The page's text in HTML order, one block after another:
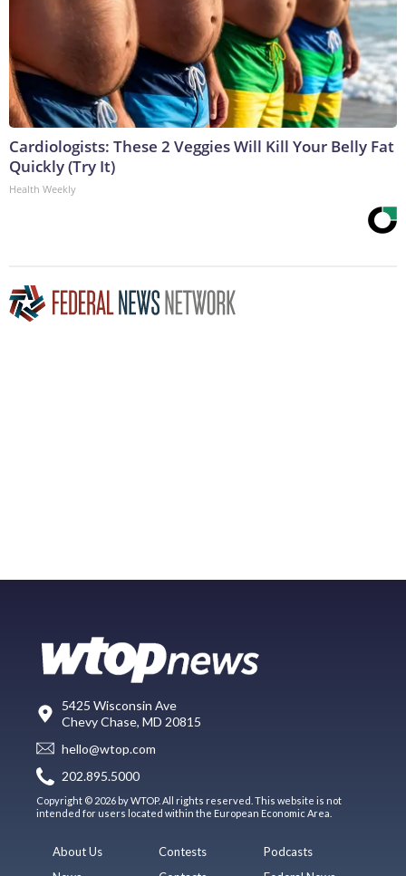
Cardiologists: These 2 Veggies Will Kill Your Belly Fat
Quickly (Try It)
Health Weekly
5425 Wisconsin Ave
Chevy Chase, MD 20815
hello@wtop.com
202.895.5000
Copyright © 2026 by WTOP. All rights reserved. This website is not
intended for users located within the European Economic Area.
About Us
Contests
Podcasts